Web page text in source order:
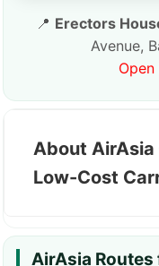
📍 Erectors
Avenue,
About
Low-Cost
AirAsia Routes